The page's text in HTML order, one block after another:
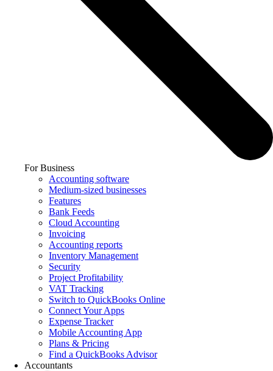
For Business
Accounting software
Medium-sized businesses
Features
Bank Feeds
Cloud Accounting
Invoicing
Accounting reports
Inventory Management
Security
Project Profitability
VAT Tracking
Switch to QuickBooks Online
Connect Your Apps
Expense Tracker
Mobile Accounting App
Plans & Pricing
Find a QuickBooks Advisor
Accountants